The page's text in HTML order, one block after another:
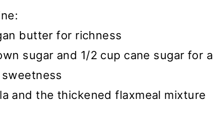
butter for richness
sugar and 1/2 cup cane sugar for a
and the thickened flaxmeal mixture